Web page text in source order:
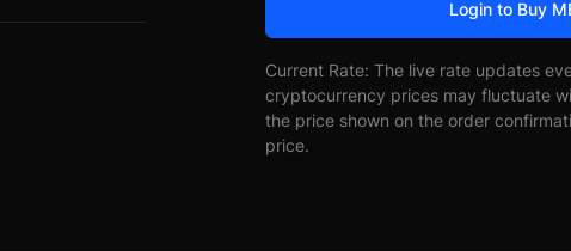
Login to Buy
Current Rate: The live rate updates
cryptocurrency prices may fluctuate
the price shown on the order
price.